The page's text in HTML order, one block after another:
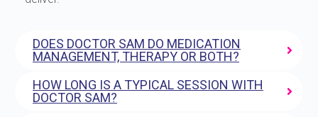
DOES DOCTOR SAM DO MEDICATION
MANAGEMENT, THERAPY OR BOTH?
HOW LONG IS A TYPICAL SESSION WITH
DOCTOR SAM?